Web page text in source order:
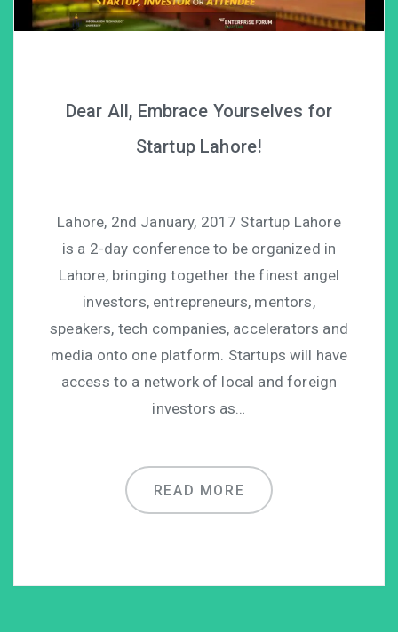
Dear All, Embrace Yourselves for
Startup Lahore!
Lahore, 2nd January, 2017 Startup Lahore
is a 2-day conference to be organized in
Lahore, bringing together the finest angel
investors, entrepreneurs, mentors,
speakers, tech companies, accelerators and
media onto one platform. Startups will have
access to a network of local and foreign
investors as…
READ MORE